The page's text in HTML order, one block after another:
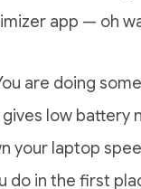
app — oh
are doing
low battery
your laptop
do in the first